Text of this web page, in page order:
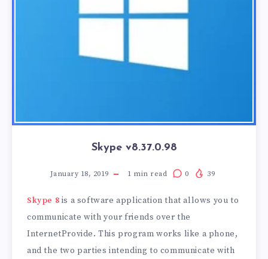
Skype v8.37.0.98
January 18, 2019 1 min read 0 39
Skype 8 is a software application that allows you to
communicate with your friends over the
InternetProvide. This program works like a phone,
and the two parties intending to communicate with